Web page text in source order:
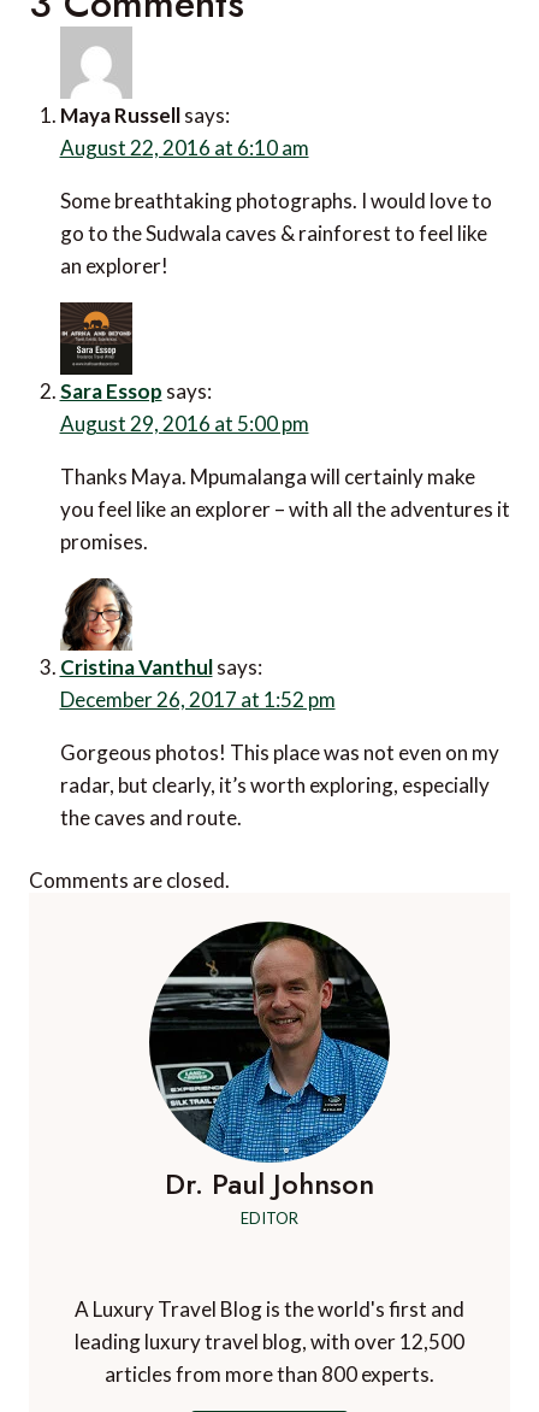
Maya Russell says:
August 22, 2016 at 6:10 am
Some breathtaking photographs. I would love to
go to the Sudwala caves & rainforest to feel like
an explorer!
Sara Essop says:
August 29, 2016 at 5:00 pm
Thanks Maya. Mpumalanga will certainly make
you feel like an explorer – with all the adventures it
promises.
Cristina Vanthul says:
December 26, 2017 at 1:52 pm
Gorgeous photos! This place was not even on my
radar, but clearly, it’s worth exploring, especially
the caves and route.
Comments are closed.
Dr. Paul Johnson
EDITOR
A Luxury Travel Blog is the world's first and
leading luxury travel blog, with over 12,500
articles from more than 800 experts.